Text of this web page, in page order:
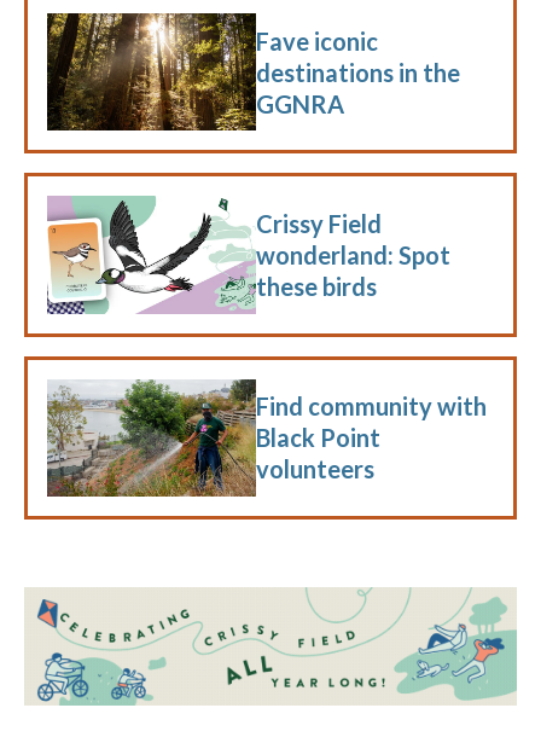
Fave iconic
destinations in the
GGNRA
Crissy Field
wonderland: Spot
these birds
Find community with
Black Point
volunteers